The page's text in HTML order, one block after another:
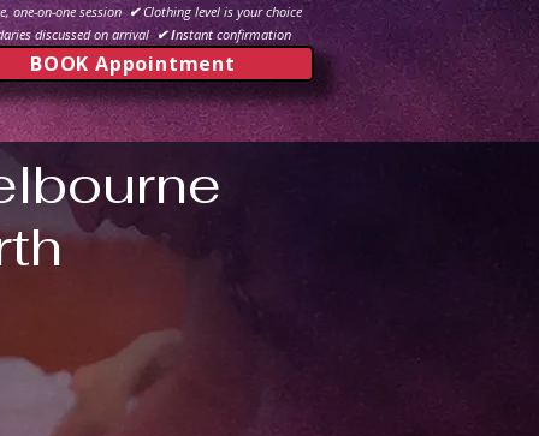
one-on-one session✔Clothing level is your choice
discussed on arrival✔ Instant confirmation
BOOK Appointment